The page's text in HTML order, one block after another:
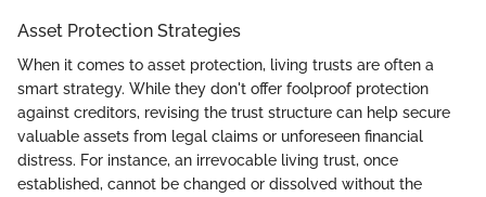
Asset Protection Strategies
When it comes to asset protection, living trusts are often a
smart strategy. While they don't offer foolproof protection
against creditors, revising the trust structure can help secure
valuable assets from legal claims or unforeseen financial
distress. For instance, an irrevocable living trust, once
established, cannot be changed or dissolved without the